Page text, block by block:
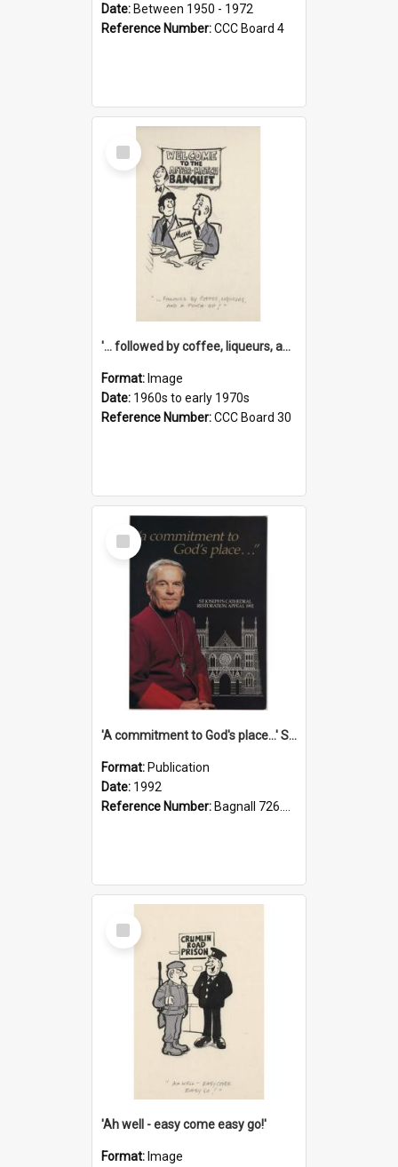
Date: Between 1950 - 1972
Reference Number:CCC Board 4
Select
Item
'... followed by coffee, liqueurs, and a punch-up!'
Format: Image
Date: 1960s to early 1970s
Reference Number:CCC Board 30
Select
Item
'A commitment to God's place...' St Joseph's Cathedral restoration appeal, 1992
Format: Publication
Date: 1992
Reference Number: Bagnall 726.6099392 Com
Select
Item
'Ah well - easy come easy go!'
Format: Image